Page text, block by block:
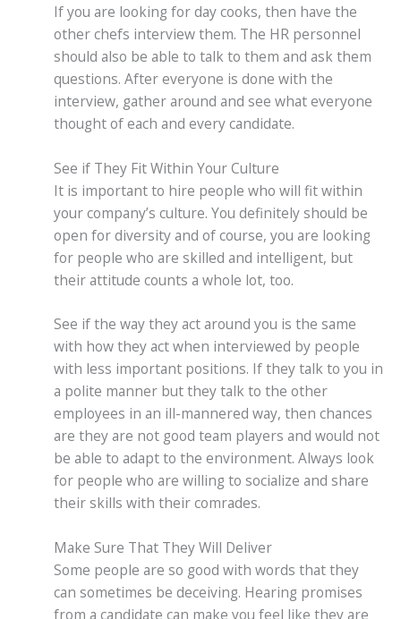
If you are looking for day cooks, then have the
other chefs interview them. The HR personnel
should also be able to talk to them and ask them
questions. After everyone is done with the
interview, gather around and see what everyone
thought of each and every candidate.
See if They Fit Within Your Culture
It is important to hire people who will fit within
your company’s culture. You definitely should be
open for diversity and of course, you are looking
for people who are skilled and intelligent, but
their attitude counts a whole lot, too.
See if the way they act around you is the same
with how they act when interviewed by people
with less important positions. If they talk to you in
a polite manner but they talk to the other
employees in an ill-mannered way, then chances
are they are not good team players and would not
be able to adapt to the environment. Always look
for people who are willing to socialize and share
their skills with their comrades.
Make Sure That They Will Deliver
Some people are so good with words that they
can sometimes be deceiving. Hearing promises
from a candidate can make you feel like they are